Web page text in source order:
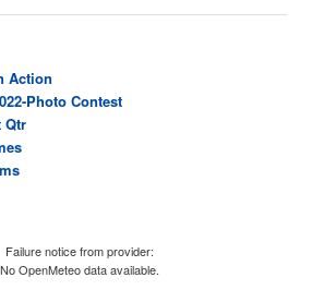
Action
Photo Contest
Qtr
Failure notice from provider:
No OpenMeteo data available.